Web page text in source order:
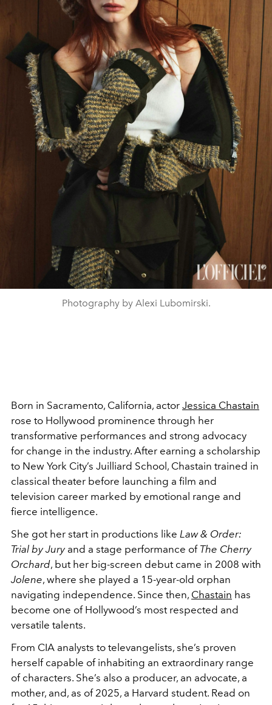
Photography by Alexi Lubomirski.
Born in Sacramento, California, actor Jessica Chastain
rose to Hollywood prominence through her
transformative performances and strong advocacy
for change in the industry. After earning a scholarship
to New York City’s Juilliard School, Chastain trained in
classical theater before launching a film and
television career marked by emotional range and
fierce intelligence.
She got her start in productions like Law & Order:
Trial by Juryand a stage performance of The Cherry
Orchard, but her big-screen debut came in 2008 with
Jolene, where she played a 15-year-old orphan
navigating independence. Since then, Chastain has
become one of Hollywood’s most respected and
versatile talents.
From CIA analysts to televangelists, she’s proven
herself capable of inhabiting an extraordinary range
of characters. She’s also a producer, an advocate, a
mother, and, as of 2025, a Harvard student. Read on